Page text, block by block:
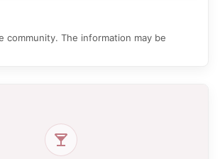
community. The information may be